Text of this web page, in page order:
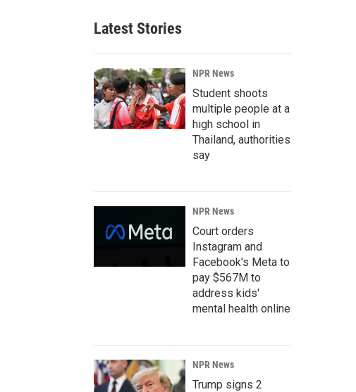
Latest Stories
NPR News
Student shoots
multiple people at a
high school in
Thailand, authorities
say
NPR News
Court orders
Instagram and
Facebook's Meta to
pay $567M to
address kids'
mental health online
NPR News
Trump signs 2